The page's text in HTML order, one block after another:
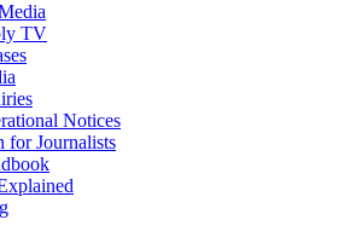
TV
Notices
for Journalists